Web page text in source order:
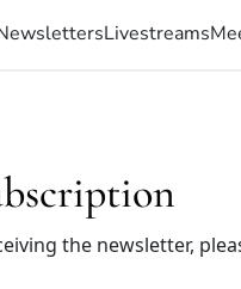
Livestreams
the newsletter,